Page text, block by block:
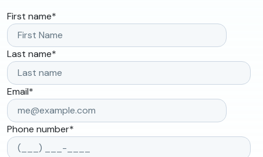
First name*
Last name*
Email*
Phone number*